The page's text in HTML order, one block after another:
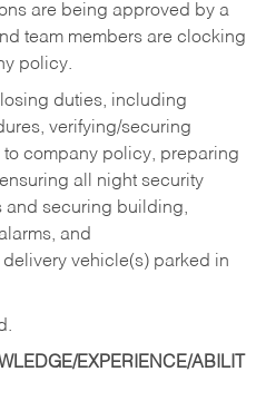
are being approved by a
team members are clocking
policy.
duties, including
verifying/securing
company policy, preparing
all night security
and securing building,
and
vehicle(s) parked in
EXPERIENCE/ABILIT